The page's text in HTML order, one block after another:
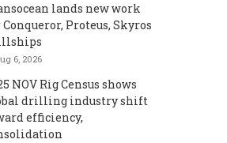
lands new work
Proteus, Skyros
6, 2026
NOV Rig Census shows
drilling industry shift
efficiency,